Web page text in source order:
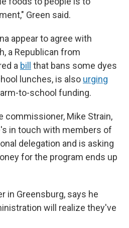
Green said.
appear to agree with
a Republican from
a bill that bans some dyes
lunches, is also urging
to-school funding.
commissioner, Mike Strain,
in touch with members of
delegation and is asking
for the program ends up
in Greensburg, says he
will realize they've